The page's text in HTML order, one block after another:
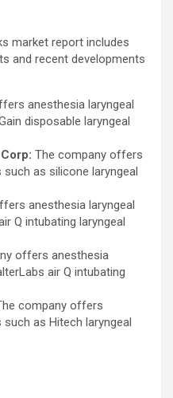
market report includes
and recent developments
anesthesia laryngeal
disposable laryngeal
The company offers
as silicone laryngeal
anesthesia laryngeal
Q intubating laryngeal
offers anesthesia
air Q intubating
company offers
as Hitech laryngeal